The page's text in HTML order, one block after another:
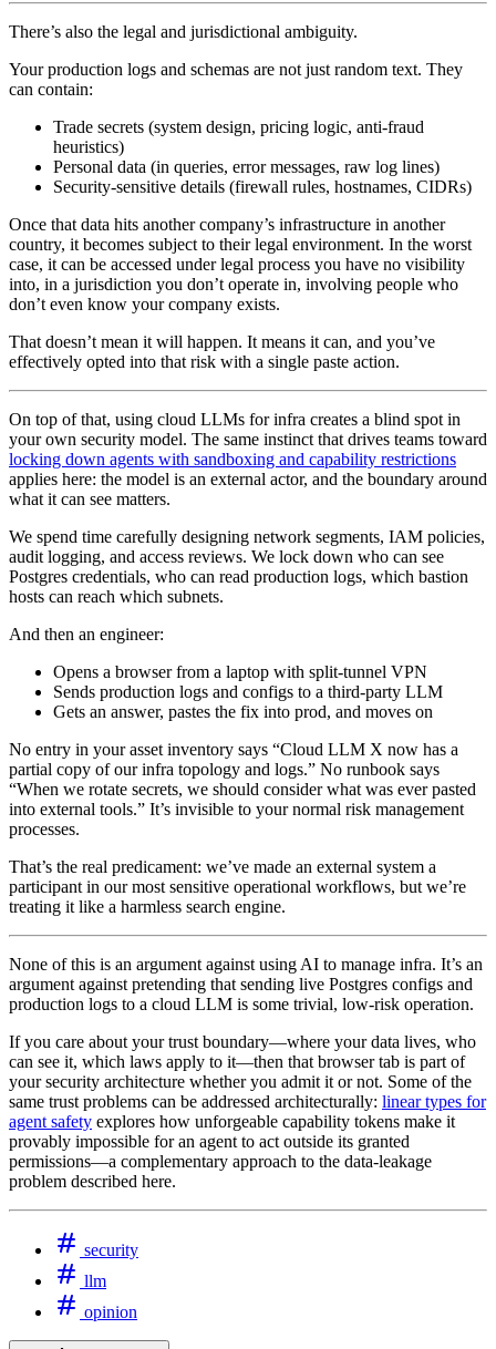
There’s also the legal and jurisdictional ambiguity.
Your production logs and schemas are not just random text. They
can contain:
Trade secrets (system design, pricing logic, anti‑fraud
heuristics)
Personal data (in queries, error messages, raw log lines)
Security‑sensitive details (firewall rules, hostnames, CIDRs)
Once that data hits another company’s infrastructure in another
country, it becomes subject to their legal environment. In the worst
case, it can be accessed under legal process you have no visibility
into, in a jurisdiction you don’t operate in, involving people who
don’t even know your company exists.
That doesn’t mean it will happen. It means it can, and you’ve
effectively opted into that risk with a single paste action.
On top of that, using cloud LLMs for infra creates a blind spot in
your own security model. The same instinct that drives teams toward
locking down agents with sandboxing and capability restrictions
applies here: the model is an external actor, and the boundary around
what it can see matters.
We spend time carefully designing network segments, IAM policies,
audit logging, and access reviews. We lock down who can see
Postgres credentials, who can read production logs, which bastion
hosts can reach which subnets.
And then an engineer:
Opens a browser from a laptop with split‑tunnel VPN
Sends production logs and configs to a third‑party LLM
Gets an answer, pastes the fix into prod, and moves on
No entry in your asset inventory says “Cloud LLM X now has a
partial copy of our infra topology and logs.” No runbook says
“When we rotate secrets, we should consider what was ever pasted
into external tools.” It’s invisible to your normal risk management
processes.
That’s the real predicament: we’ve made an external system a
participant in our most sensitive operational workflows, but we’re
treating it like a harmless search engine.
None of this is an argument against using AI to manage infra. It’s an
argument against pretending that sending live Postgres configs and
production logs to a cloud LLM is some trivial, low‑risk operation.
If you care about your trust boundary—where your data lives, who
can see it, which laws apply to it—then that browser tab is part of
your security architecture whether you admit it or not. Some of the
same trust problems can be addressed architecturally: linear types for
agent safety explores how unforgeable capability tokens make it
provably impossible for an agent to act outside its granted
permissions—a complementary approach to the data-leakage
problem described here.
security
llm
opinion